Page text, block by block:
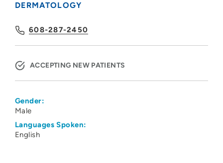
DERMATOLOGY
608-287-2450
ACCEPTING NEW PATIENTS
Gender:
Male
Languages Spoken:
English